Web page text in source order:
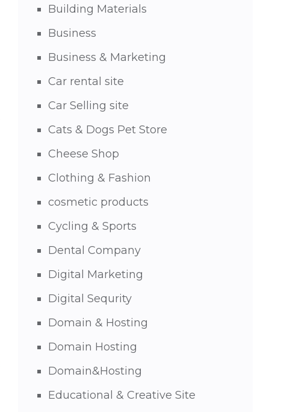
Building Materials
Business
Business & Marketing
Car rental site
Car Selling site
Cats & Dogs Pet Store
Cheese Shop
Clothing & Fashion
cosmetic products
Cycling & Sports
Dental Company
Digital Marketing
Digital Sequrity
Domain & Hosting
Domain Hosting
Domain&Hosting
Educational & Creative Site